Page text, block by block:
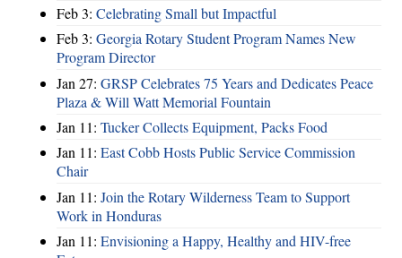
Feb 3: Celebrating Small but Impactful
Feb 3: Georgia Rotary Student Program Names New
Program Director
Jan 27: GRSP Celebrates 75 Years and Dedicates Peace
Plaza & Will Watt Memorial Fountain
Jan 11: Tucker Collects Equipment, Packs Food
Jan 11: East Cobb Hosts Public Service Commission
Chair
Jan 11: Join the Rotary Wilderness Team to Support
Work in Honduras
Jan 11: Envisioning a Happy, Healthy and HIV-free